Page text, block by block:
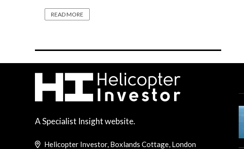
READ MORE
A Specialist Insight website.
Helicopter Investor, Boxlands Cottage, London